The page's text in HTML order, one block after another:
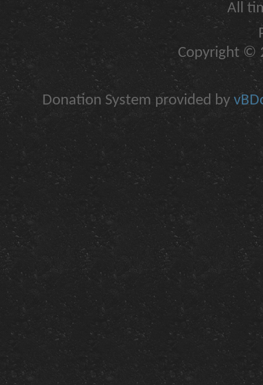
All
Copyright ©
Donation System provided by